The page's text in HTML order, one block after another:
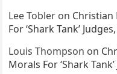
Lee Tobler on Christian
For ‘Shark Tank’
Louis Thompson on
Morals For ‘Shark